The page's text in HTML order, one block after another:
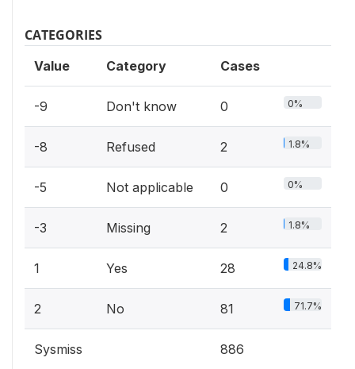
CATEGORIES
Value Category Cases
-9 Don't know 0 0%
-8 Refused 2 1.8%
-5 Not applicable 0 0%
-3 Missing 2 1.8%
1 Yes 28 24.8%
2 No 81 71.7%
Sysmiss 886